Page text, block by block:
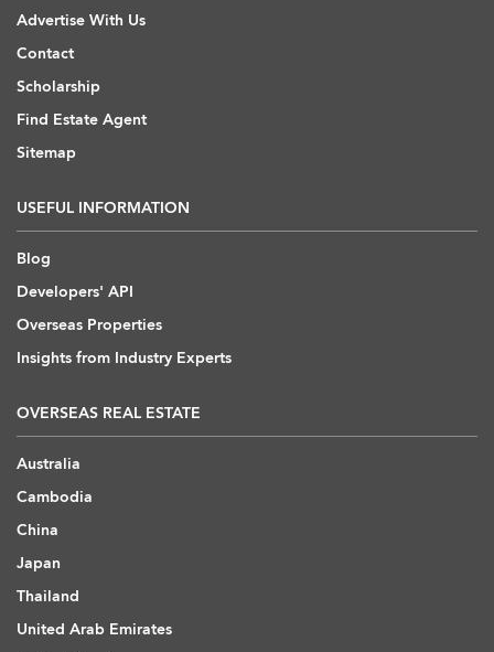
Advertise With Us
Contact
Scholarship
Find Estate Agent
Sitemap
USEFUL INFORMATION
Blog
Developers' API
Overseas Properties
Insights from Industry Experts
OVERSEAS REAL ESTATE
Australia
Cambodia
China
Japan
Thailand
United Arab Emirates